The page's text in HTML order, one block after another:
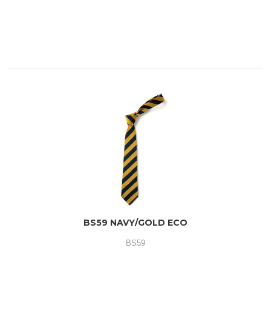
BS59 NAVY/GOLD ECO
BS59